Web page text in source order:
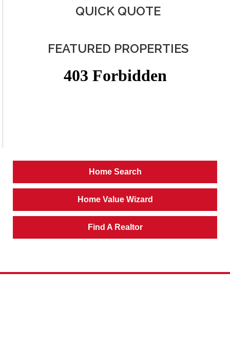
QUICK QUOTE
FEATURED PROPERTIES
Home Search
Home Value Wizard
Find A Realtor